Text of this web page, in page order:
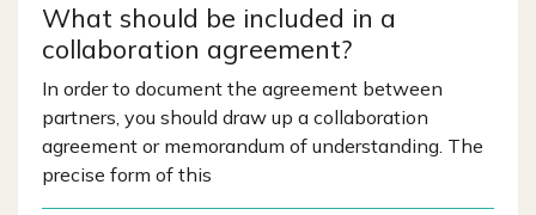
What should be included in a
collaboration agreement?
In order to document the agreement between
partners, you should draw up a collaboration
agreement or memorandum of understanding. The
precise form of this